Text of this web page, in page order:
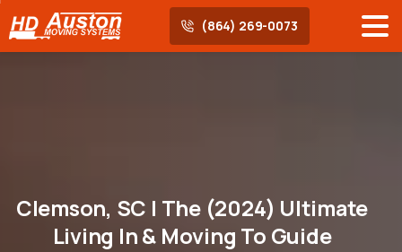
(864) 269-0073
Clemson, SC | The (2024) Ultimate
Living In& Moving To Guide